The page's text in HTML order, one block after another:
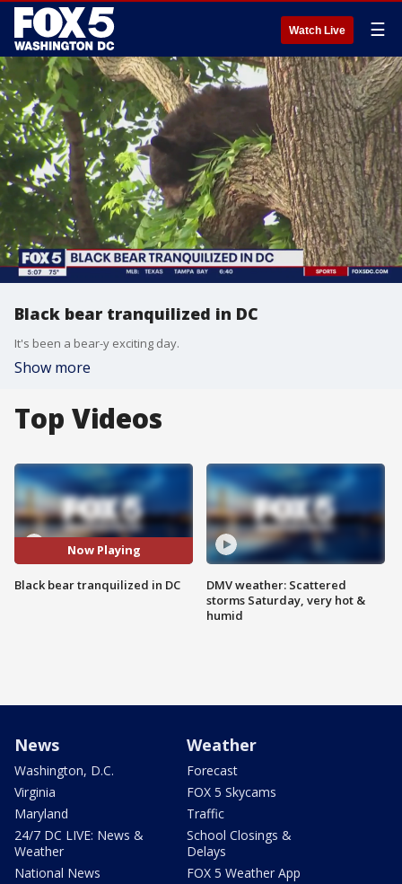
Watch Live ☰
Black bear tranquilized in DC
It's been a bear-y exciting day.
Show more
Top Videos
Now Playing
Black bear tranquilized in DC
DMV weather: Scattered
storms Saturday, very hot &
humid
News
Washington, D.C.
Virginia
Maryland
24/7 DC LIVE: News &
Weather
National News
Weather
Forecast
FOX 5 Skycams
Traffic
School Closings &
Delays
FOX 5 Weather App